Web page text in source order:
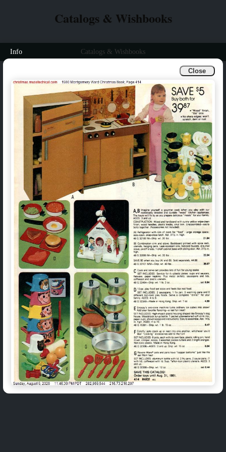
Close
Catalogs & Wishbooks
Info Catalogs & Wishbooks